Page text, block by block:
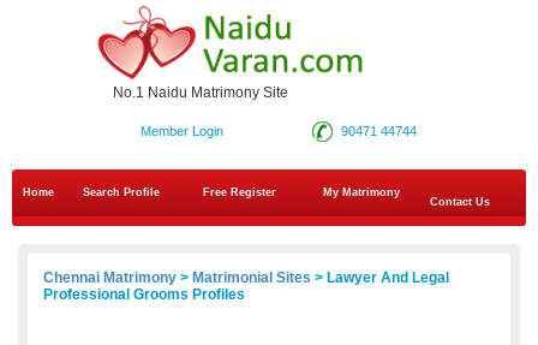
No.1 Naidu Matrimony Site
90471 44744
Member Login
Home Search Profile Free Register
My Matrimony
Contact Us
Chennai Matrimony > Matrimonial Sites > Lawyer And Legal
Professional Grooms Profiles